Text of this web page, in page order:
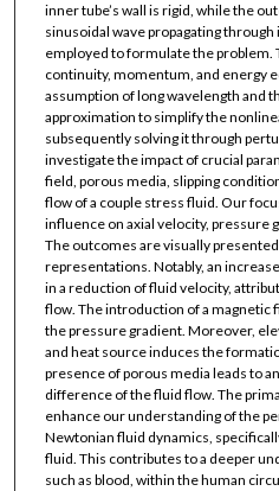
inner tube’s wall is rigid, while the
sinusoidal wave propagating
employed to formulate the problem.
continuity, momentum, and energy
assumption of long wavelength and
approximation to simplify the
subsequently solving it through
investigate the impact of crucial
field, porous media, slipping
flow of a couple stress fluid. Our
influence on axial velocity, pressure
The outcomes are visually
representations. Notably, an
in a reduction of fluid velocity,
flow. The introduction of a magnetic
the pressure gradient. Moreover,
and heat source induces the
presence of porous media leads to
difference of the fluid flow. The
enhance our understanding of the
Newtonian fluid dynamics,
fluid. This contributes to a deeper
such as blood, within the human